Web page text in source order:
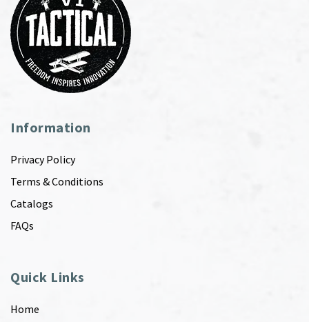
Information
Privacy Policy
Terms & Conditions
Catalogs
FAQs
Quick Links
Home